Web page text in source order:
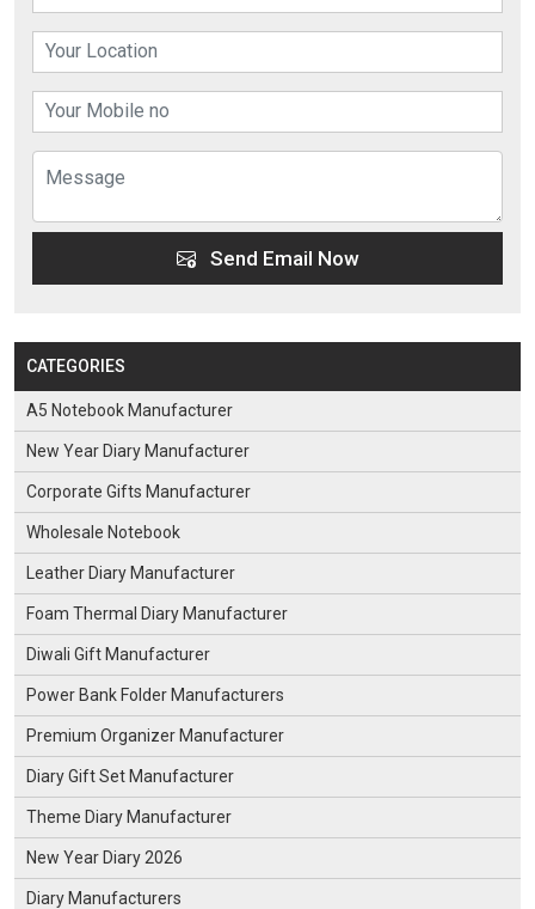
Send Email Now
CATEGORIES
A5 Notebook Manufacturer
New Year Diary Manufacturer
Corporate Gifts Manufacturer
Wholesale Notebook
Leather Diary Manufacturer
Foam Thermal Diary Manufacturer
Diwali Gift Manufacturer
Power Bank Folder Manufacturers
Premium Organizer Manufacturer
Diary Gift Set Manufacturer
Theme Diary Manufacturer
New Year Diary 2026
Diary Manufacturers